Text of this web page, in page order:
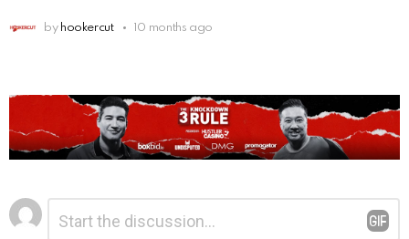
by hookercut 10 months ago
Leave
a